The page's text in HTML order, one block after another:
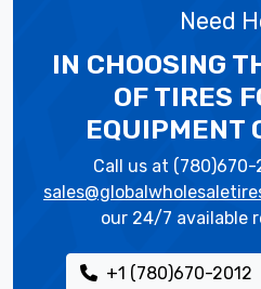
Need
IN CHOOSING
OF TIRES
EQUIPMENT
Call us at (780)670-
our 24/7 available
+1 (780)670-2012